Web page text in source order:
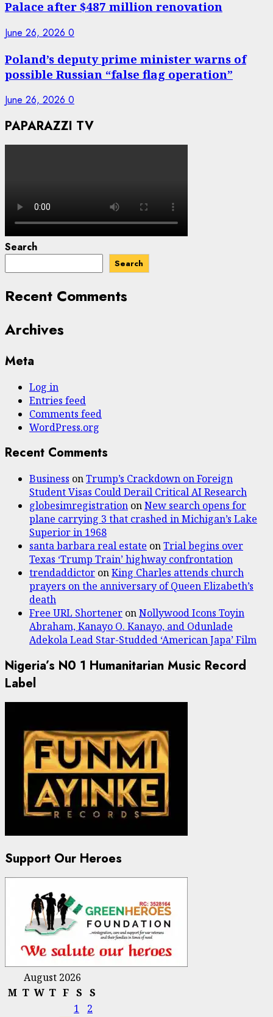
Palace after $487 million renovation
June 26, 2026 0
Poland’s deputy prime minister warns of
possible Russian “false flag operation”
June 26, 2026 0
PAPARAZZI TV
Search
Search
Recent Comments
Archives
Meta
Log in
Entries feed
Comments feed
WordPress.org
Recent Comments
Business onTrump’s Crackdown on Foreign
Student Visas Could Derail Critical AI Research
globesimregistration onNew search opens for
plane carrying 3 that crashed in Michigan’s Lake
Superior in 1968
santa barbara real estate onTrial begins over
Texas ‘Trump Train’ highway confrontation
trendaddictor onKing Charles attends church
prayers on the anniversary of Queen Elizabeth’s
death
Free URL Shortener onNollywood Icons Toyin
Abraham, Kanayo O. Kanayo, and Odunlade
Adekola Lead Star-Studded ‘American Japa’ Film
Nigeria’s N0 1 Humanitarian Music Record
Label
Support Our Heroes
August 2026
M T W T F S S
1
2